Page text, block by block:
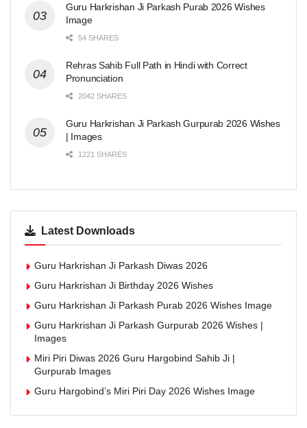
Guru Harkrishan Ji Parkash Purab 2026 Wishes
Image
54 SHARES
Rehras Sahib Full Path in Hindi with Correct
Pronunciation
2042 SHARES
Guru Harkrishan Ji Parkash Gurpurab 2026 Wishes
| Images
1221 SHARES
Latest Downloads
Guru Harkrishan Ji Parkash Diwas 2026
Guru Harkrishan Ji Birthday 2026 Wishes
Guru Harkrishan Ji Parkash Purab 2026 Wishes Image
Guru Harkrishan Ji Parkash Gurpurab 2026 Wishes |
Images
Miri Piri Diwas 2026 Guru Hargobind Sahib Ji |
Gurpurab Images
Guru Hargobind’s Miri Piri Day 2026 Wishes Image